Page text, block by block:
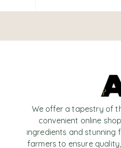
We offer a tapestry of
convenient online
ingredients and stunning
farmers to ensure